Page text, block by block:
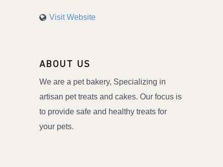
Visit Website
ABOUT US
We are a pet bakery, Specializing in
artisan pet treats and cakes. Our focus is
to provide safe and healthy treats for
your pets.